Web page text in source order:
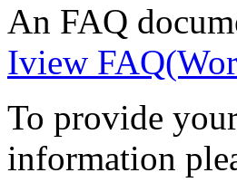
An FAQ
Iview
To provide
information